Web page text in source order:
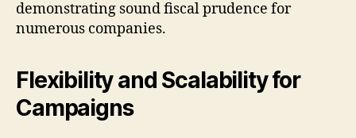
demonstrating sound fiscal prudence for
numerous companies.
Flexibility and Scalability for
Campaigns